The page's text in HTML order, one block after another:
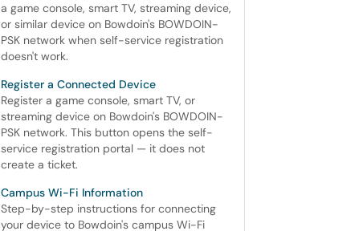
a game console, smart TV, streaming device,
or similar device on Bowdoin's BOWDOIN-
PSK network when self-service registration
doesn't work.
Register a Connected Device
Register a game console, smart TV, or
streaming device on Bowdoin's BOWDOIN-
PSK network. This button opens the self-
service registration portal — it does not
create a ticket.
Campus Wi-Fi Information
Step-by-step instructions for connecting
your device to Bowdoin's campus Wi-Fi